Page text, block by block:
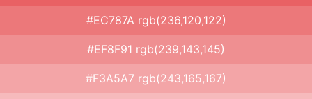
#EC787A rgb(236,120,122)
#EF8F91 rgb(239,143,145)
#F3A5A7 rgb(243,165,167)